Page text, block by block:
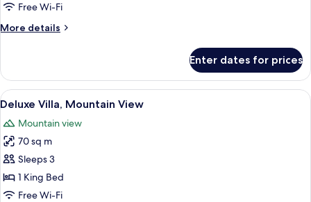
Free Wi-Fi
More details
More
(SeleQtions)
Enter dates for prices
View
all
photos
for
Deluxe
Villa,
Mountain
A modern hotel room with a large
3
Deluxe Villa, Mountain View
Mountain view
70 sq m
Sleeps 3
1 King Bed
Free Wi-Fi